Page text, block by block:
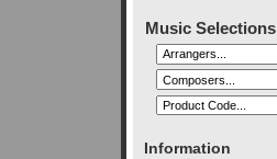
Music Selections
Information